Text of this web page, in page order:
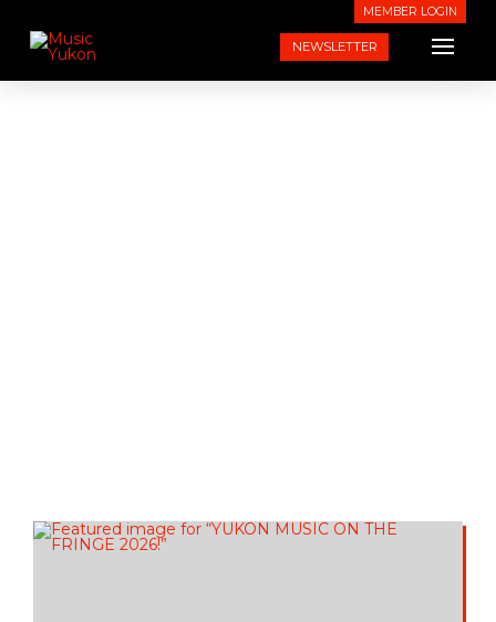
MEMBER LOGIN
NEWSLETTER